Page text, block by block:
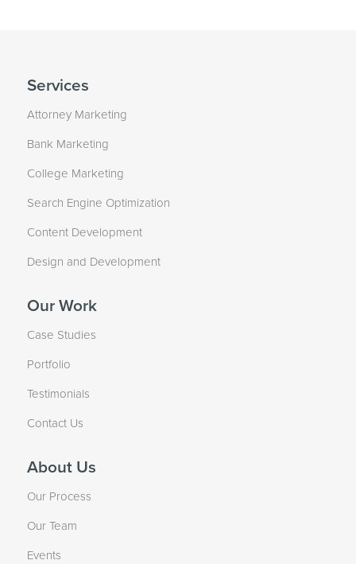
Services
Attorney Marketing
Bank Marketing
College Marketing
Search Engine Optimization
Content Development
Design and Development
Our Work
Case Studies
Portfolio
Testimonials
Contact Us
About Us
Our Process
Our Team
Events